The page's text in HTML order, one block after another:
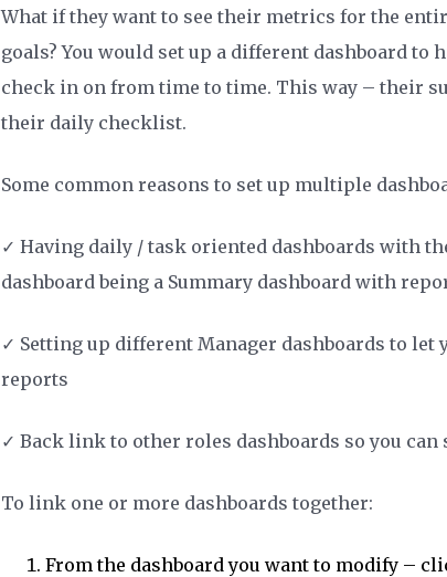
What if they want to see their metrics for the
goals? You would set up a different dashboard
check in on from time to time. This way – their
their daily checklist.
Some common reasons to set up multiple
✓ Having daily / task oriented dashboards with
dashboard being a Summary dashboard with
✓ Setting up different Manager dashboards to
reports
✓ Back link to other roles dashboards so you can
To link one or more dashboards together:
From the dashboard you want to modify –